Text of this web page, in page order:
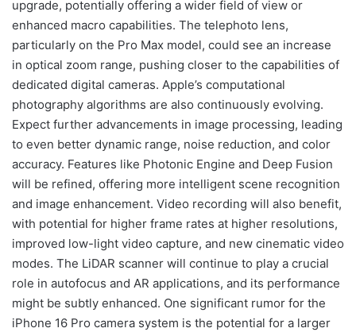
upgrade, potentially offering a wider field of view or
enhanced macro capabilities. The telephoto lens,
particularly on the Pro Max model, could see an increase
in optical zoom range, pushing closer to the capabilities of
dedicated digital cameras. Apple’s computational
photography algorithms are also continuously evolving.
Expect further advancements in image processing, leading
to even better dynamic range, noise reduction, and color
accuracy. Features like Photonic Engine and Deep Fusion
will be refined, offering more intelligent scene recognition
and image enhancement. Video recording will also benefit,
with potential for higher frame rates at higher resolutions,
improved low-light video capture, and new cinematic video
modes. The LiDAR scanner will continue to play a crucial
role in autofocus and AR applications, and its performance
might be subtly enhanced. One significant rumor for the
iPhone 16 Pro camera system is the potential for a larger